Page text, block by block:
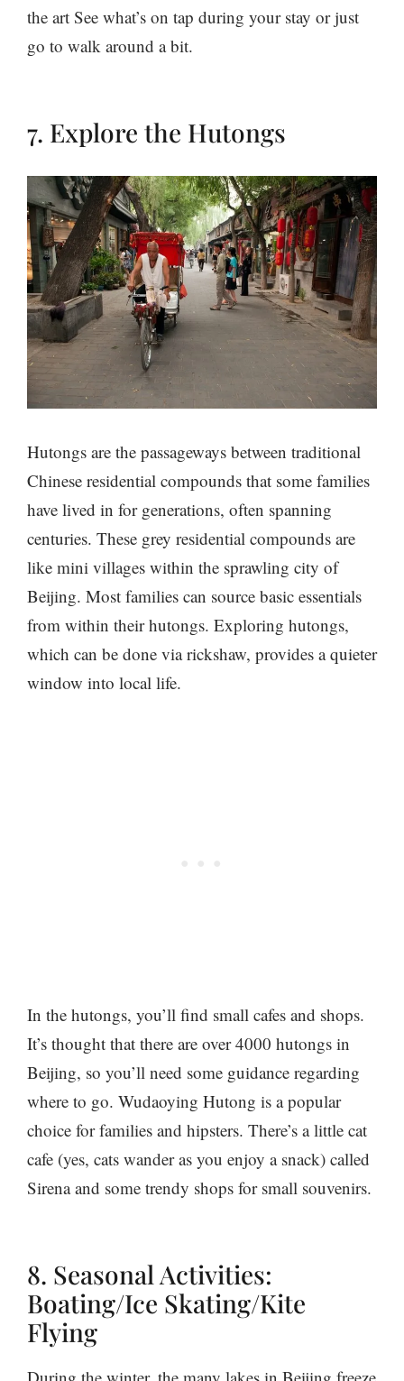
the art See what’s on tap during your stay or just
go to walk around a bit.
7. Explore the Hutongs
Hutongs are the passageways between traditional
Chinese residential compounds that some families
have lived in for generations, often spanning
centuries. These grey residential compounds are
like mini villages within the sprawling city of
Beijing. Most families can source basic essentials
from within their hutongs. Exploring hutongs,
which can be done via rickshaw, provides a quieter
window into local life.
In the hutongs, you’ll find small cafes and shops.
It’s thought that there are over 4000 hutongs in
Beijing, so you’ll need some guidance regarding
where to go. Wudaoying Hutong is a popular
choice for families and hipsters. There’s a little cat
cafe (yes, cats wander as you enjoy a snack) called
Sirena and some trendy shops for small souvenirs.
8. Seasonal Activities:
Boating/Ice Skating/Kite
Flying